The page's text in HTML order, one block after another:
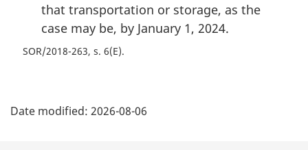
that transportation or storage, as the
case may be, by January 1, 2024.
SOR/2018-263, s. 6(E)
a
Date modified: 2026-08-06